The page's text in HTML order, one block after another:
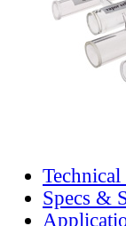
Technical
Specs &